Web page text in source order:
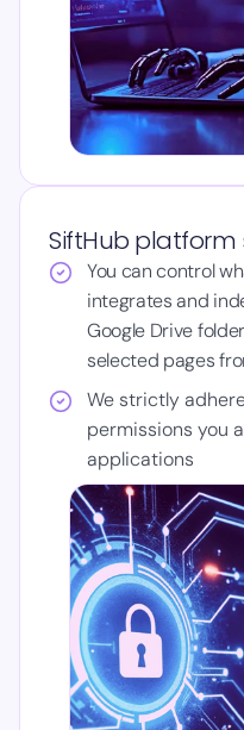
SiftHub platform
You can control
integrates and
Google Drive
selected pages
We strictly
permissions you
applications